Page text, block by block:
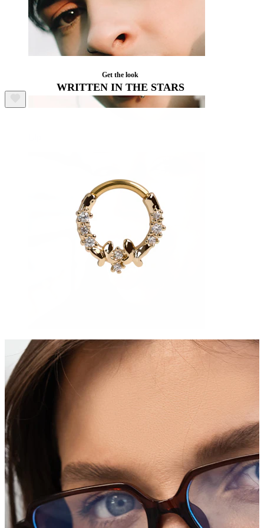
Tongue
Get the look
WRITTEN IN THE STARS